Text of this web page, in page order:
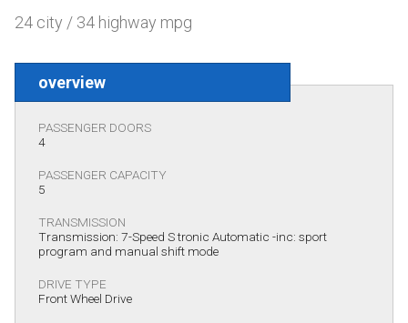
24 city / 34 highway mpg
overview
PASSENGER DOORS
4
PASSENGER CAPACITY
5
TRANSMISSION
Transmission: 7-Speed S tronic Automatic -inc: sport
program and manual shift mode
DRIVE TYPE
Front Wheel Drive